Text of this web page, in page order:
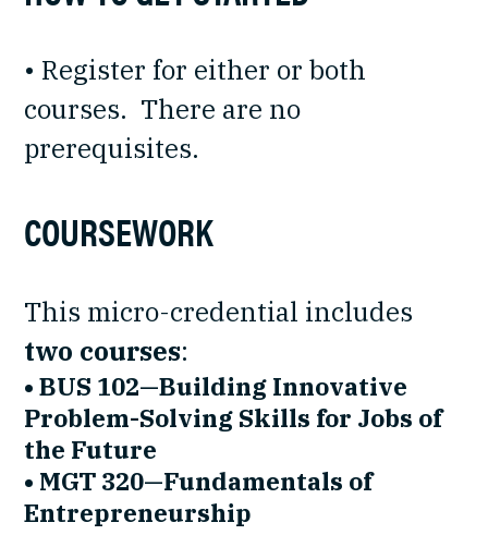
• Register for either or both
courses. There are no
prerequisites.
COURSEWORK
This micro-credential includes
two courses:
• BUS 102—Building Innovative
Problem-Solving Skills for Jobs of
the Future
• MGT 320—Fundamentals of
Entrepreneurship